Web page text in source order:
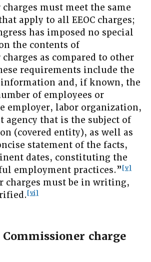
must meet the same
apply to all EEOC charges;
has imposed no special
the contents of
as compared to other
requirements include the
information and, if known, the
of employees or
employer, labor organization,
agency that is the subject of
(covered entity), as well as
statement of the facts,
dates, constituting the
employment practices.”[v]
charges must be in writing,
[vi]
charge